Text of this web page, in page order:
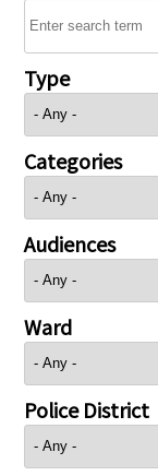
Type
Categories
Audiences
Ward
Police District